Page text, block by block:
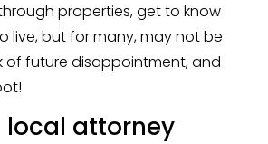
properties, get to know
live, but for many, may not be
of future disappointment, and
local attorney